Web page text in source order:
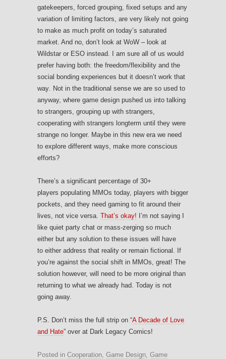
gatekeepers, forced grouping, fixed setups and any
variation of limiting factors, are very likely not going
to make as much profit on today’s saturated
market. And no, don’t look at WoW – look at
Wildstar or ESO instead. I am sure all of us would
prefer having both: the freedom/flexibility and the
social bonding experiences but it doesn’t work that
way
Not in the traditional sense we are so used to
anyway, where game design pushed us into talking
to strangers, grouping up with strangers,
cooperating with strangers longterm until they were
strange no longer. Maybe in this new era we need
to explore different ways, make more conscious
efforts?
There’s a significant percentage of 30+
players populating MMOs today, players with bigger
pockets, and they need gaming to fit around their
lives, not vice versa. That’s okay! I’m not saying I
like quiet party chat or mass-zerging so much
either but any solution to these issues will have
to either address that reality or remain fictional. If
you’re against the social shift in MMOs, great! The
solution however, will need to be more original than
returning to what we already had. Today is not
going away.
P.S. Don’t miss the full strip on “A Decade of Love
and Hate” over at Dark Legacy Comics!
Posted in Cooperation Game Design Game